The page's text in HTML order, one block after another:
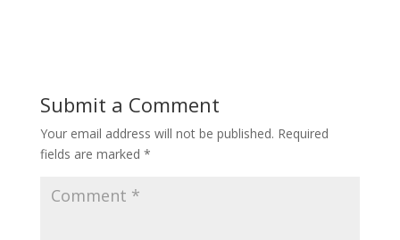
Submit a Comment
Your email address will not be published. Required
fields are marked *